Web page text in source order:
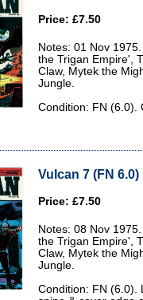
Price: £7.50
Notes: 01 Nov
the Trigan Empire',
Claw, Mytek the
Jungle.
Condition: FN (6.0).
Vulcan 7 (FN 6.0)
Price: £7.50
Notes: 08 Nov
the Trigan Empire',
Claw, Mytek the
Jungle.
Condition: FN (6.0).